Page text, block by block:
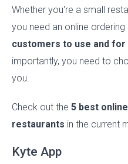
Whether you're a small
you need an online
customers to use and
importantly, you need to
you.
Check out the 5 best
restaurants in the current
Kyte App